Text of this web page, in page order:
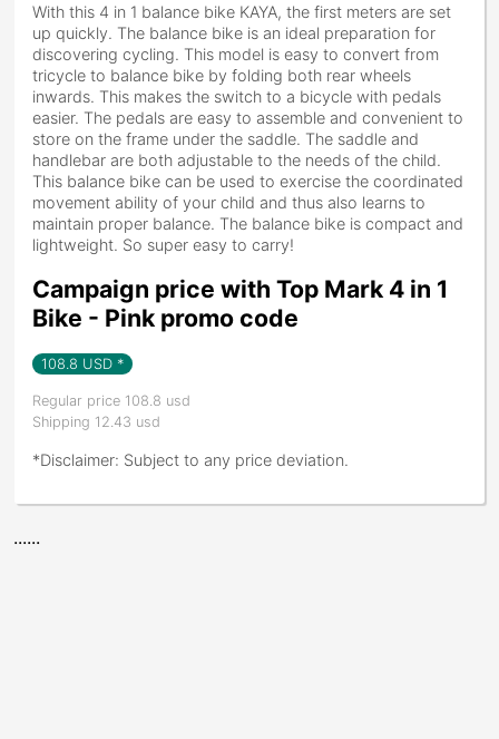
With this 4 in 1 balance bike KAYA, the first meters are set
up quickly. The balance bike is an ideal preparation for
discovering cycling. This model is easy to convert from
tricycle to balance bike by folding both rear wheels
inwards. This makes the switch to a bicycle with pedals
easier. The pedals are easy to assemble and convenient to
store on the frame under the saddle. The saddle and
handlebar are both adjustable to the needs of the child.
This balance bike can be used to exercise the coordinated
movement ability of your child and thus also learns to
maintain proper balance. The balance bike is compact and
lightweight. So super easy to carry!
Campaign price with Top Mark 4 in 1
Bike - Pink promo code
108.8 USD *
Regular price 108.8 usd
Shipping 12.43 usd
*Disclaimer: Subject to any price deviation.
......